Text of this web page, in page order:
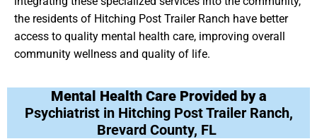
the residents of Hitching Post Trailer Ranch have better
access to quality mental health care, improving overall
community wellness and quality of life.
Mental Health Care Provided by a
Psychiatrist in Hitching Post Trailer Ranch,
Brevard County, FL